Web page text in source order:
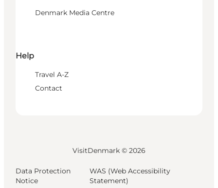
Denmark Media Centre
Help
Travel A-Z
Contact
VisitDenmark © 2026
Data Protection
Notice
WAS (Web Accessibility
Statement)